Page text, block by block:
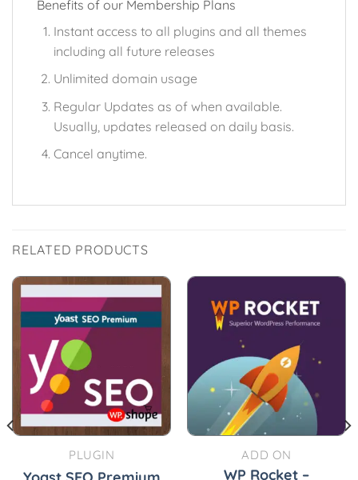
Benefits of our Membership Plans
Instant access to all plugins and all themes
including all future releases
Unlimited domain usage
Regular Updates as of when available.
Usually, updates released on daily basis.
Cancel anytime.
RELATED PRODUCTS
PLUGIN ADD ON
WP Rocket –